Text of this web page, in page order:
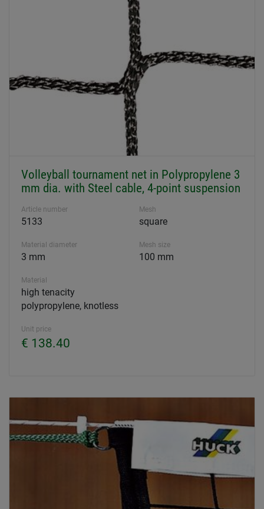
Volleyball tournament net in Polypropylene 3
mm dia. with Steel cable, 4-point suspension
Article number
5133
Mesh
square
Material diameter
3 mm
Mesh size
100 mm
Material
high tenacity
polypropylene, knotless
Unit price
€ 138.40